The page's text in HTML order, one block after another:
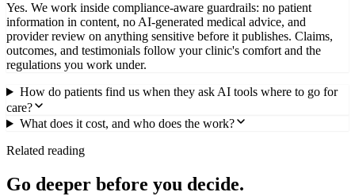
Yes. We work inside compliance-aware guardrails: no patient
information in content, no AI-generated medical advice, and
provider review on anything sensitive before it publishes. Claims,
outcomes, and testimonials follow your clinic's comfort and the
regulations you work under.
How do patients find us when they ask AI tools where to go for
care?
What does it cost, and who does the work?
Related reading
Go deeper before you decide.